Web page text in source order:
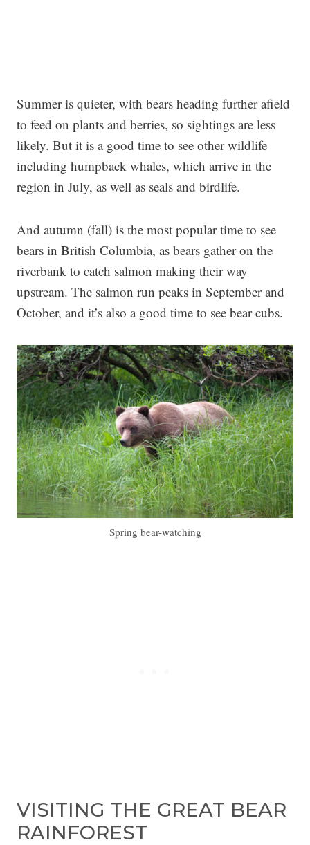
Summer is quieter, with bears heading further afield
to feed on plants and berries, so sightings are less
likely. But it is a good time to see other wildlife
including humpback whales, which arrive in the
region in July, as well as seals and birdlife.
And autumn (fall) is the most popular time to see
bears in British Columbia, as bears gather on the
riverbank to catch salmon making their way
upstream. The salmon run peaks in September and
October, and it’s also a good time to see bear cubs.
Spring bear-watching
VISITING THE GREAT BEAR
RAINFOREST